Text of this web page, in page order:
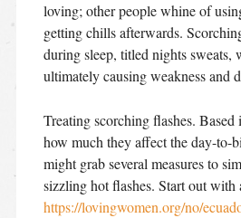
loving; other people whine of
getting chills afterwards.
during sleep, titled nights sweats,
ultimately causing weakness and
Treating scorching flashes. Based
how much they affect the day-to-
might grab several measures to
sizzling hot flashes. Start out with
https://lovingwomen.org/no/